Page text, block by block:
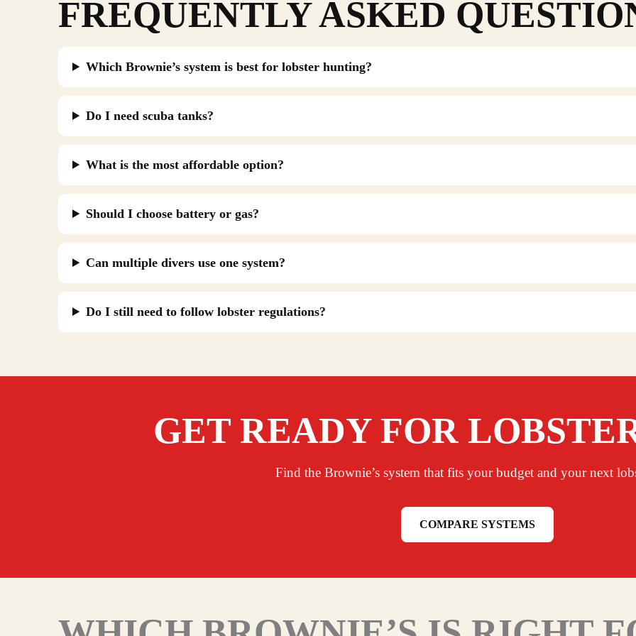
FREQUENTLY ASKED
Which Brownie’s system is best for lobster hunting?
Do I need scuba tanks?
What is the most affordable option?
Should I choose battery or gas?
Can multiple divers use one system?
Do I still need to follow lobster regulations?
GET READY FOR
Find the Brownie’s system that fits your budget and your next
COMPARE SYSTEMS